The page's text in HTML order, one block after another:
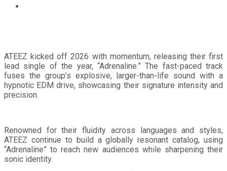
ATEEZ kicked off 2026 with momentum, releasing their first
lead single of the year, “Adrenaline.” The fast-paced track
fuses the group’s explosive, larger-than-life sound with a
hypnotic EDM drive, showcasing their signature intensity and
precision.
Renowned for their fluidity across languages and styles,
ATEEZ continue to build a globally resonant catalog, using
“Adrenaline” to reach new audiences while sharpening their
sonic identity.